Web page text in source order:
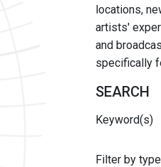
locations,
artists'
and
specifically
SEARCH
Keyword(s)
Filter by type